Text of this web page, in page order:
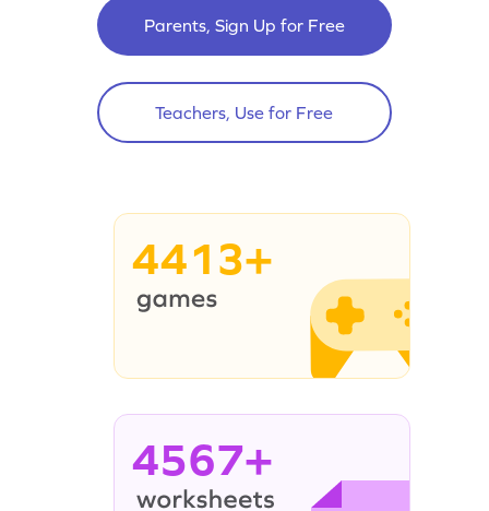
Parents, Sign Up for Free
Teachers, Use for Free
4413+
4567+